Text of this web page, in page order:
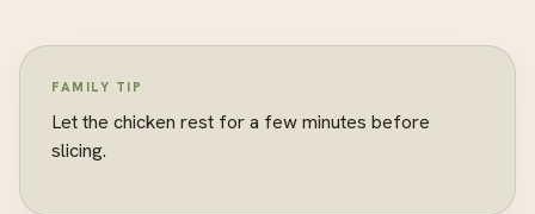
FAMILY TIP
Let the chicken rest for a few minutes before
slicing.